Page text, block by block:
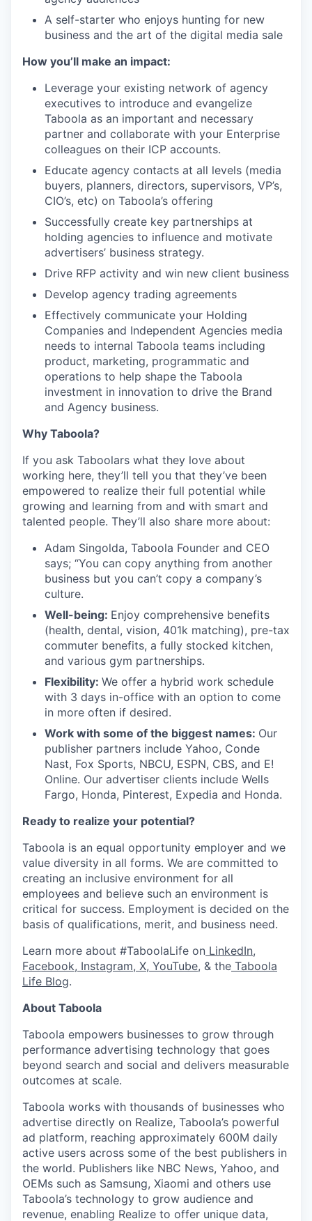
A self-starter who enjoys hunting for new
business and the art of the digital media sale
How you’ll make an impact:
Leverage your existing network of agency
executives to introduce and evangelize
Taboola as an important and necessary
partner and collaborate with your Enterprise
colleagues on their ICP accounts.
Educate agency contacts at all levels (media
buyers, planners, directors, supervisors, VP’s,
CIO’s, etc) on Taboola’s offering
Successfully create key partnerships at
holding agencies to influence and motivate
advertisers’ business strategy.
Drive RFP activity and win new client business
Develop agency trading agreements
Effectively communicate your Holding
Companies and Independent Agencies media
needs to internal Taboola teams including
product, marketing, programmatic and
operations to help shape the Taboola
investment in innovation to drive the Brand
and Agency business.
Why Taboola?
If you ask Taboolars what they love about
working here, they’ll tell you that they’ve been
empowered to realize their full potential while
growing and learning from and with smart and
talented people. They’ll also share more about:
Adam Singolda, Taboola Founder and CEO
says; “You can copy anything from another
business but you can’t copy a company’s
culture.
Well-being: Enjoy comprehensive benefits
(health, dental, vision, 401k matching), pre-tax
commuter benefits, a fully stocked kitchen,
and various gym partnerships.
Flexibility: We offer a hybrid work schedule
with 3 days in-office with an option to come
in more often if desired.
Work with some of the biggest names: Our
publisher partners include Yahoo, Conde
Nast, Fox Sports, NBCU, ESPN, CBS, and E!
Online. Our advertiser clients include Wells
Fargo, Honda, Pinterest, Expedia and Honda.
Ready to realize your potential?
Taboola is an equal opportunity employer and we
value diversity in all forms. We are committed to
creating an inclusive environment for all
employees and believe such an environment is
critical for success. Employment is decided on the
basis of qualifications, merit, and business need.
Learn more about #TaboolaLife on LinkedIn,
Facebook, Instagram, X, YouTube, & the Taboola
Life Blog.
About Taboola
Taboola empowers businesses to grow through
performance advertising technology that goes
beyond search and social and delivers measurable
outcomes at scale.
Taboola works with thousands of businesses who
advertise directly on Realize, Taboola’s powerful
ad platform, reaching approximately 600M daily
active users across some of the best publishers in
the world. Publishers like NBC News, Yahoo, and
OEMs such as Samsung, Xiaomi and others use
Taboola’s technology to grow audience and
revenue, enabling Realize to offer unique data,